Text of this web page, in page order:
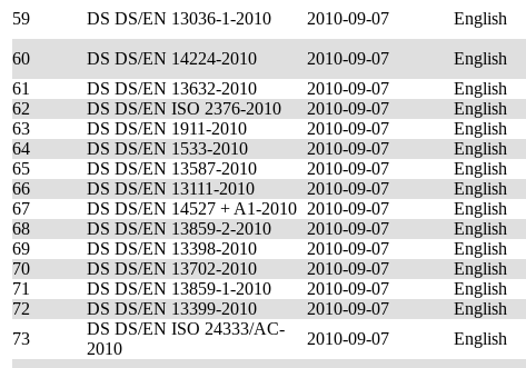
59
DS DS/EN 13036-1-2010 2010-09-07 English
60
DS DS/EN 14224-2010 2010-09-07 English
61
DS DS/EN 13632-2010 2010-09-07 English
62
DS DS/EN ISO 2376-2010 2010-09-07 English
63
DS DS/EN 1911-2010 2010-09-07 English
64
DS DS/EN 1533-2010 2010-09-07 English
65
DS DS/EN 13587-2010 2010-09-07 English
66
DS DS/EN 13111-2010 2010-09-07 English
67
DS DS/EN 14527 + A1-2010 2010-09-07 English
68
DS DS/EN 13859-2-2010 2010-09-07 English
69
DS DS/EN 13398-2010 2010-09-07 English
70
DS DS/EN 13702-2010 2010-09-07 English
71
DS DS/EN 13859-1-2010 2010-09-07 English
72
DS DS/EN 13399-2010 2010-09-07 English
73
DS DS/EN ISO 24333/AC-
2010
2010-09-07 English